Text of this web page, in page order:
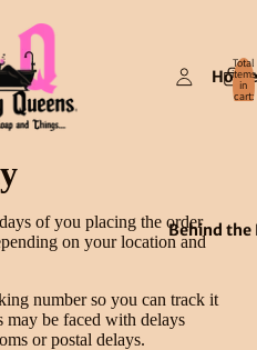
Home
Behind the
Total
items
in
cart:
of you placing the order
on your location and
number so you can track it
may be faced with delays
or postal delays.